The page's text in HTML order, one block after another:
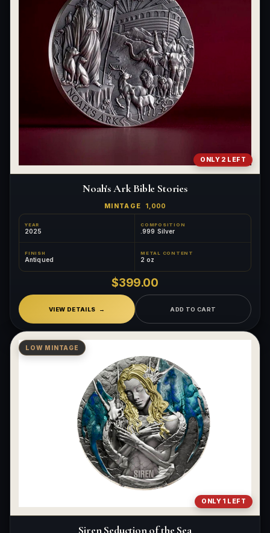
ONLY 2 LEFT
Noah's Ark Bible Stories
MINTAGE 1,000
YEAR
2025
COMPOSITION
.999 Silver
FINISH
Antiqued
METAL CONTENT
2 oz
$399.00
VIEW DETAILS ADD TO CART
LOW MINTAGE
ONLY 1 LEFT
Siren Seduction of the Sea